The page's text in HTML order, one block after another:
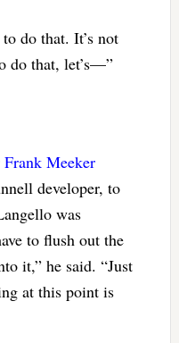
do that. It’s not
do that, let’s—”
Frank Meeker
developer, to
was
to flush out the
it,” he said. “Just
at this point is